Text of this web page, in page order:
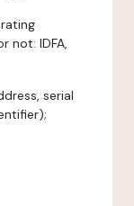
not: IDFA,
serial